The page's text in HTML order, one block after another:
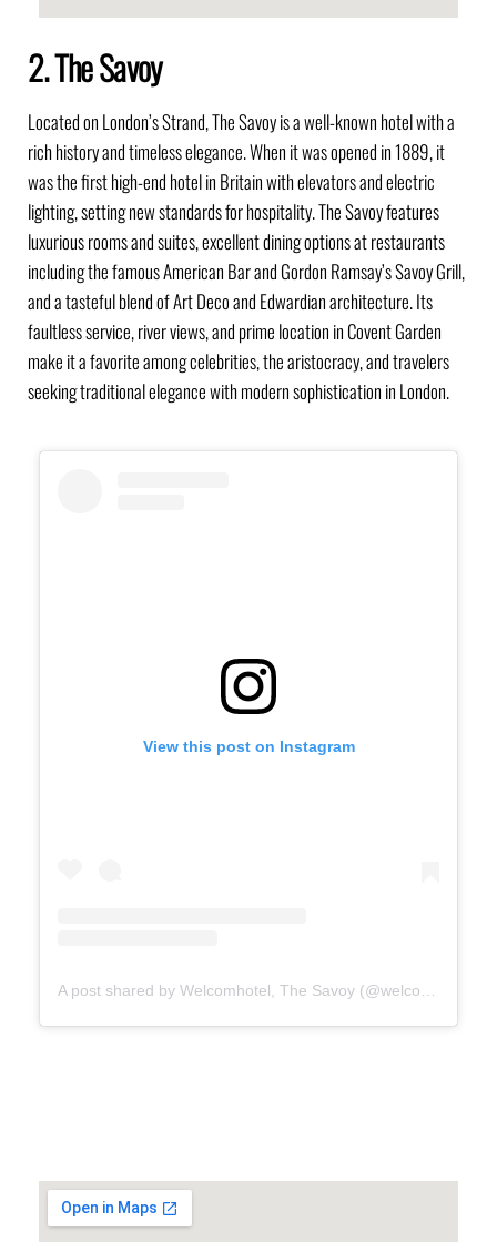
2. The Savoy
Located on London’s Strand, The Savoy is a well-known hotel with a
rich history and timeless elegance. When it was opened in 1889, it
was the first high-end hotel in Britain with elevators and electric
lighting, setting new standards for hospitality. The Savoy features
luxurious rooms and suites, excellent dining options at restaurants
including the famous American Bar and Gordon Ramsay’s Savoy Grill,
and a tasteful blend of Art Deco and Edwardian architecture. Its
faultless service, river views, and prime location in Covent Garden
make it a favorite among celebrities, the aristocracy, and travelers
seeking traditional elegance with modern sophistication in London.
View this post on Instagram
A post shared by Welcomhotel, The Savoy (@welcomhotelthesavoy)